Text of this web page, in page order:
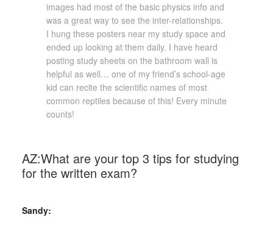
images had most of the basic physics info and
was a great way to see the inter-relationships.
I hung these posters near my study space and
ended up looking at them daily. I have heard
posting study sheets on the bathroom wall is
helpful as well… one of my friend’s school-age
kid can recite the scientific names of most
common reptiles because of this! Every minute
counts!
AZ:What are your top 3 tips for studying
for the written exam?
Sandy: